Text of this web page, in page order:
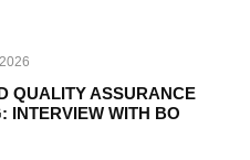
QUALITY ASSURANCE
INTERVIEW WITH BO